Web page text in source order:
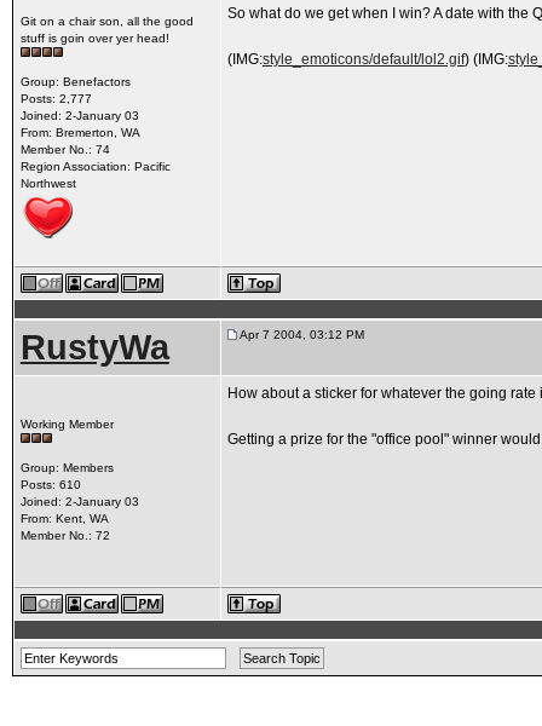
Git on a chair son, all the good
stuff is goin over yer head!
Group: Benefactors
Posts: 2,777
Joined: 2-January 03
From: Bremerton, WA
Member No.: 74
Region Association: Pacific
Northwest
So what do we get when I win? A date with the
(IMG:style_emoticons/default/lol2.gif) (IMG:
RustyWa Apr 7 2004, 03:12 PM
Working Member
Group: Members
Posts: 610
Joined: 2-January 03
From: Kent, WA
Member No.: 72
How about a sticker for whatever the going
Getting a prize for the "office pool" winner